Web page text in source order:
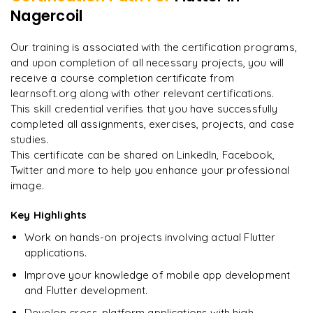
Publishing apps to Google Play Store and Apple App Store
Weather or News app using public APIs
"Incredibly practical. I applied concepts to real projects
A Arjun
Nagercoil
Our training is associated with the certification programs,
and upon completion of all necessary projects, you will
receive a course completion certificate from
learnsoft.org along with other relevant certifications.
This skill credential verifies that you have successfully
completed all assignments, exercises, projects, and case
studies.
This certificate can be shared on LinkedIn, Facebook,
Twitter and more to help you enhance your professional
image.
Key Highlights
Work on hands-on projects involving actual Flutter
applications.
Improve your knowledge of mobile app development
and Flutter development.